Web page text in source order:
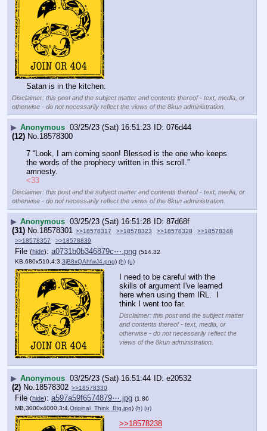
Satan is in the kitchen.
Disclaimer: this post and the subject matter and contents thereof - text, media, or
otherwise - do not necessarily reflect the views of the 8kun administration.
▶ Anonymous 03/25/23 (Sat) 16:51:23
076d44
(12) No.18578300
7 “Look, I am coming soon! Blessed is the one who keeps
the words of the prophecy written in this scroll.”
amnesty.
<33
Disclaimer: this post and the subject matter and contents thereof - text, media, or
otherwise - do not necessarily reflect the views of the 8kun administration.
▶ Anonymous 03/25/23 (Sat) 16:51:28
87d68f
(31) No.18578301 >>18578317 >>18578323 >>18578328
>>18578348
>>18578357
>>18578839
File (hide): a0731b0b346879c⋯.png (514.32
KB,680x510,4:3, 3jB8xQAhfwJ4.png) (h) (u)
I need to be careful with the
skills of argument I've learned
here when using them IRL.  I
think I went too far.
Disclaimer: this post and the subject matter
and contents thereof - text, media, or
otherwise - do not necessarily reflect the
views of the 8kun administration.
▶ Anonymous 03/25/23 (Sat) 16:51:44
e20532
(2) No. 18578302 >>18578330
File (hide): a597a59f6574879⋯.jpg (1.86
MB,3000x4000,3:4,Original_Think_Big.jpg) (h) (u)
>>18578238